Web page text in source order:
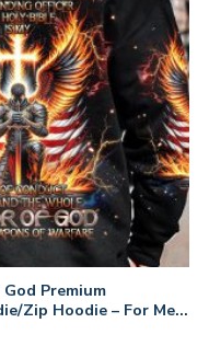
Premium
Zip Hoodie – For Men